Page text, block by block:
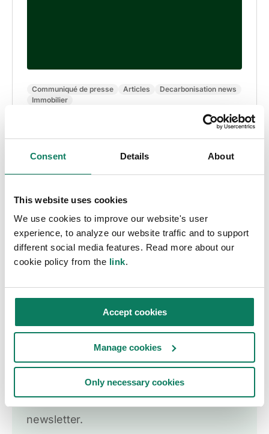
Consent Details About
This website uses cookies
We use cookies to improve our website's user
experience, to analyze our website traffic and to support
different social media features. Read more about our
cookie policy from the link.
Accept cookies
Manage cookies
Only necessary cookies
Communiqué de presse Articles
Decarbonisation news
Immobilier
LCBI noue un partenariat avec One Click LCA
pour accélérer la construction bas carbone en
Europe
Key insights straight
into your inbox
Sign up to receive the One Click LCA
newsletter.